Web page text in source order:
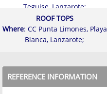
Teguise, Lanzarote;
ROOF TOPS
Where: CC Punta Limones, Playa
Blanca, Lanzarote;
REFERENCE INFORMATION